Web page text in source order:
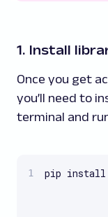
1. Install
Once you get
you’ll need to
terminal and
pip install